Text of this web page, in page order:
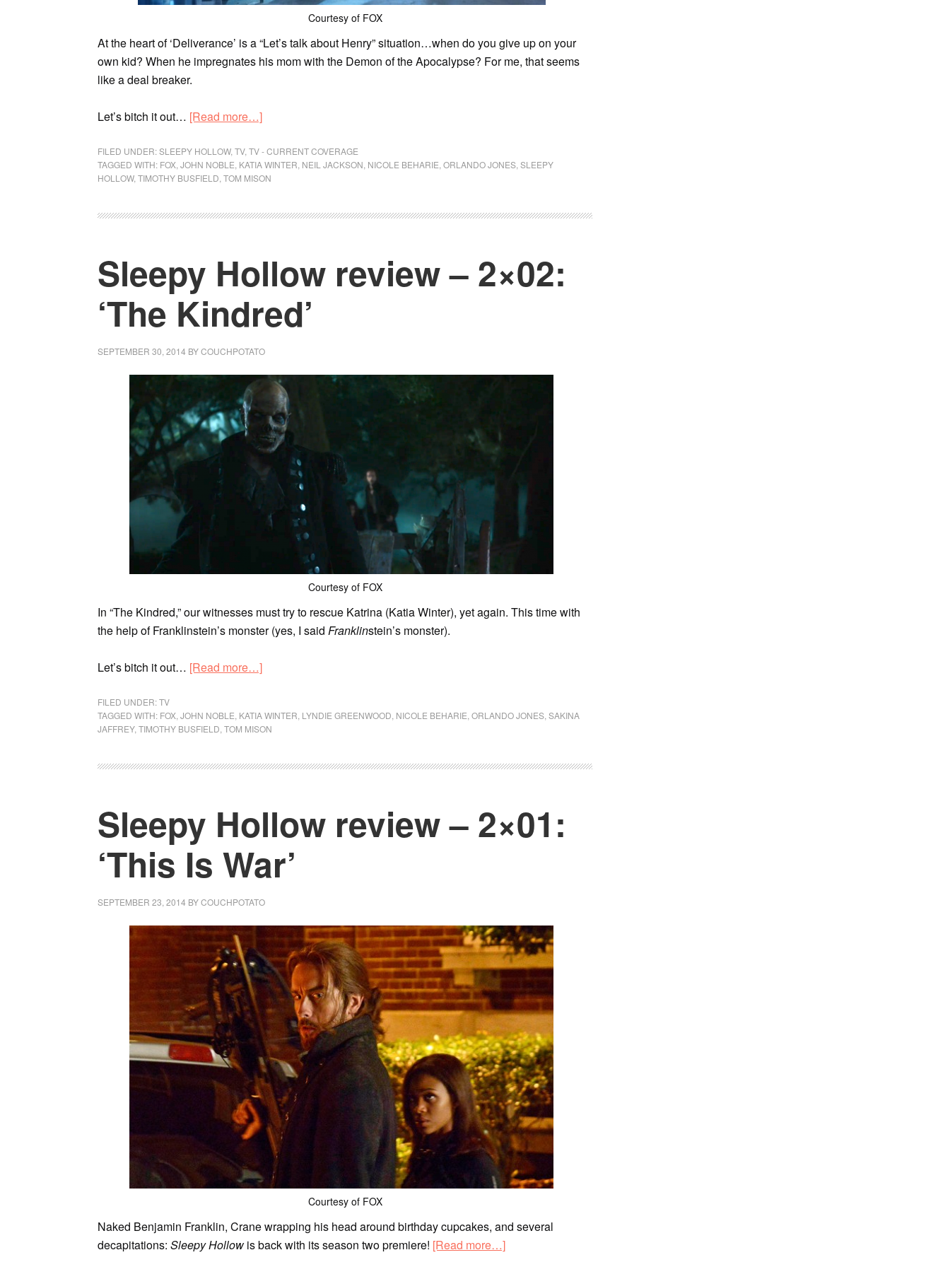
Courtesy of FOX
At the heart of ‘Deliverance’ is a “Let’s talk about Henry” situation…when do you give up on your
own kid? When he impregnates his mom with the Demon of the Apocalypse? For me, that seems
like a deal breaker.
Let’s bitch it out… [Read more…]
FILED UNDER:SLEEPY HOLLOW, TV, TV - CURRENT COVERAGE
TAGGED WITH: FOX JOHN NOBLE KATIA WINTER NEIL JACKSON NICOLE BEHARIE ORLANDO JONES SLEEPY
HOLLOW, TIMOTHY BUSFIELD TOM MISON
Sleepy Hollow review – 2×02:
‘The Kindred’
SEPTEMBER 30, 2014 BYCOUCHPOTATO
Courtesy of FOX
In “The Kindred,” our witnesses must try to rescue Katrina (Katia Winter), yet again. This time with
the help of Franklinstein’s monster (yes, I said Franklinstein’s monster).
Let’s bitch it out… [Read more…]
FILED UNDER:TV
TAGGED WITH: FOX JOHN NOBLE KATIA WINTER LYNDIE GREENWOOD NICOLE BEHARIE ORLANDO JONES SAKINA
JAFFREY, TIMOTHY BUSFIELD TOM MISON
Sleepy Hollow review – 2×01:
‘This Is War’
SEPTEMBER 23, 2014 BYCOUCHPOTATO
Courtesy of FOX
Naked Benjamin Franklin, Crane wrapping his head around birthday cupcakes, and several
decapitations: Sleepy Hollowis back with its season two premiere! [Read more…]